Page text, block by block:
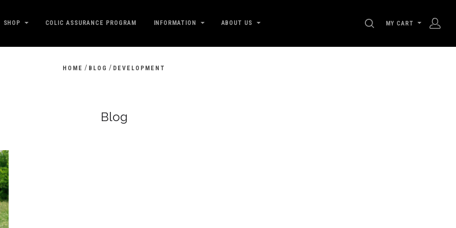
SHOP COLIC ASSURANCE PROGRAM INFORMATION ABOUT US SEARCH
MY CART
HOME / BLOG / DEVELOPMENT
Blog